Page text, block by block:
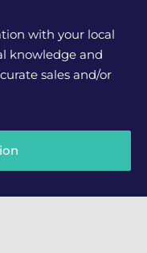
with your local
knowledge and
sales and/or